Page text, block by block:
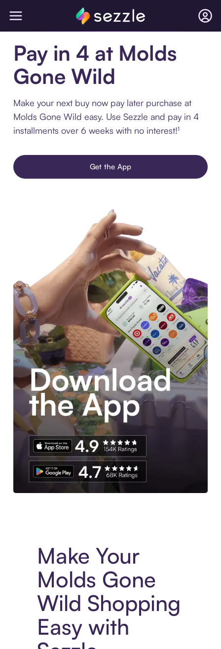
Pay in 4 at Molds
Gone Wild
Make your next buy now pay later purchase at
Molds Gone Wild easy. Use Sezzle and pay in 4
installments over 6 weeks with no interest!¹
Get the App
Make Your
Molds Gone
Wild Shopping
Easy with